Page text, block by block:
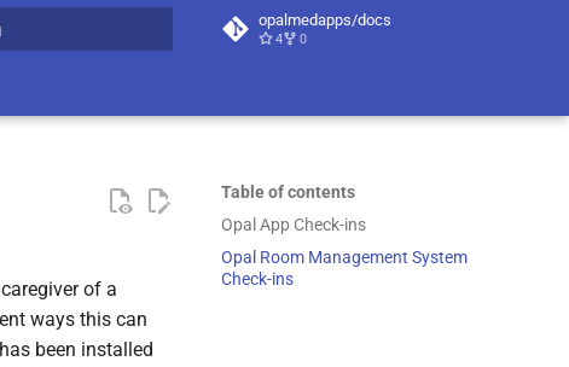
opalmedapps/docs
4 0
Table of contents
Opal App Check-ins
Opal Room Management System
Check-ins
of a
ways this can
been installed